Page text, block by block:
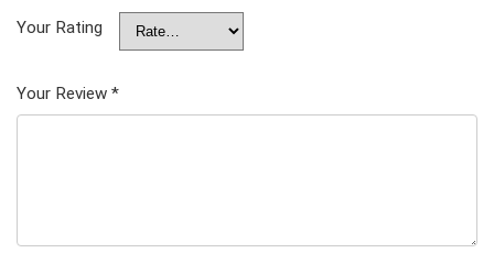
Your Rating
Your Review *